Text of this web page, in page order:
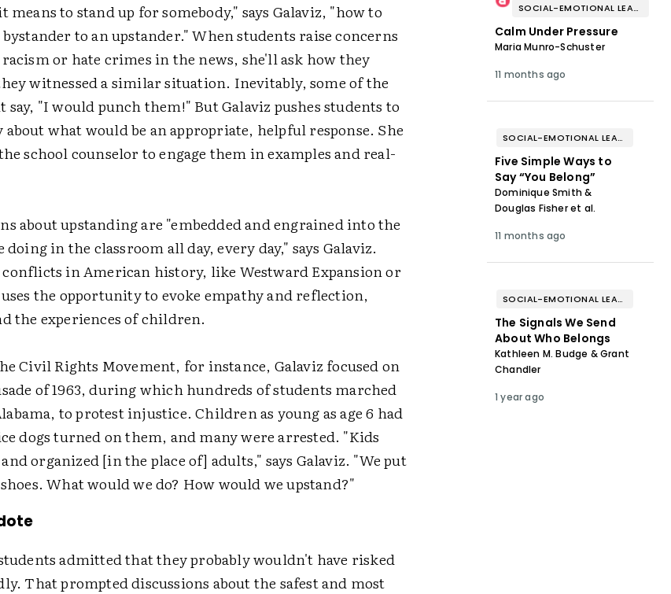
means to stand up for somebody," says Galaviz, "how to
to an upstander." When students raise concerns
or hate crimes in the news, she'll ask how they
witnessed a similar situation. Inevitably, some of the
say, "I would punch them!" But Galaviz pushes students to
what would be an appropriate, helpful response. She
school counselor to engage them in examples and real-
about upstanding are "embedded and engrained into the
in the classroom all day, every day," says Galaviz.
conflicts in American history, like Westward Expansion or
the opportunity to evoke empathy and reflection,
the experiences of children.
Civil Rights Movement, for instance, Galaviz focused on
of 1963, during which hundreds of students marched
to protest injustice. Children as young as age 6 had
dogs turned on them, and many were arrested. "Kids
organized [in the place of] adults," says Galaviz. "We put
What would we do? How would we upstand?"
admitted that they probably wouldn't have risked
That prompted discussions about the safest and most
SOCIAL-EMOTIONAL LEARNING
Calm Under Pressure
Maria Munro-Schuster
11 months ago
SOCIAL-EMOTIONAL LEARNING
Five Simple Ways to
Say “You Belong”
Dominique Smith &
Douglas Fisher et al.
11 months ago
SOCIAL-EMOTIONAL LEARNING
The Signals We Send
About Who Belongs
Kathleen M. Budge & Grant
Chandler
1 year ago